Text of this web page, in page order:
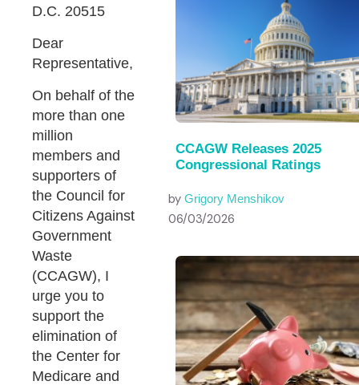
D.C. 20515
Dear
Representative,
On behalf of the
more than one
million
members and
supporters of
the Council for
Citizens Against
Government
Waste
(CCAGW), I
urge you to
support the
elimination of
the Center for
Medicare and
CCAGW Releases 2025
Congressional Ratings
by Grigory Menshikov
06/03/2026